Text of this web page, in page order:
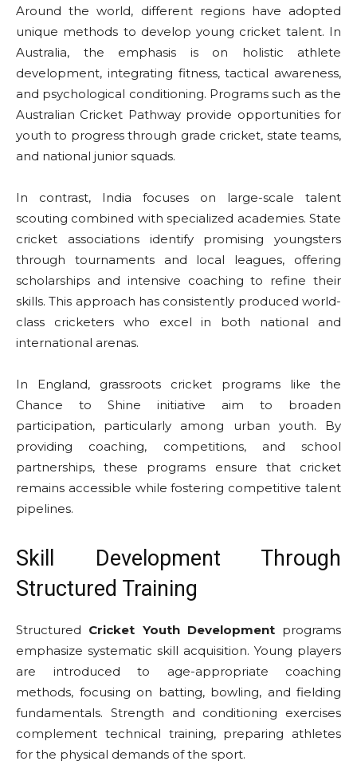
Around the world, different regions have adopted
unique methods to develop young cricket talent. In
Australia, the emphasis is on holistic athlete
development, integrating fitness, tactical awareness,
and psychological conditioning. Programs such as the
Australian Cricket Pathway provide opportunities for
youth to progress through grade cricket, state teams,
and national junior squads.
In contrast, India focuses on large-scale talent
scouting combined with specialized academies. State
cricket associations identify promising youngsters
through tournaments and local leagues, offering
scholarships and intensive coaching to refine their
skills. This approach has consistently produced world-
class cricketers who excel in both national and
international arenas.
In England, grassroots cricket programs like the
Chance to Shine initiative aim to broaden
participation, particularly among urban youth. By
providing coaching, competitions, and school
partnerships, these programs ensure that cricket
remains accessible while fostering competitive talent
pipelines.
Skill Development Through
Structured Training
Structured Cricket Youth Developmentprograms
emphasize systematic skill acquisition. Young players
are introduced to age-appropriate coaching
methods, focusing on batting, bowling, and fielding
fundamentals. Strength and conditioning exercises
complement technical training, preparing athletes
for the physical demands of the sport.